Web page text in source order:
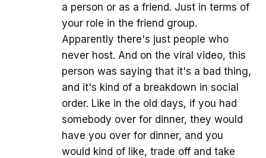
a person or as a friend. Just in terms of
your role in the friend group.
Apparently there's just people who
never host. And on the viral video, this
person was saying that it's a bad thing,
and it's kind of a breakdown in social
order. Like in the old days, if you had
somebody over for dinner, they would
have you over for dinner, and you
would kind of like, trade off and take